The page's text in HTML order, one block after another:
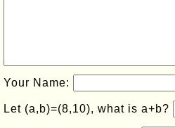
Your Name:
Let (a,b)=(8,10), what is a+b?